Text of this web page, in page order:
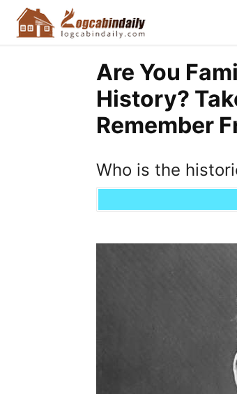
Are You
History?
Remember
Who is the